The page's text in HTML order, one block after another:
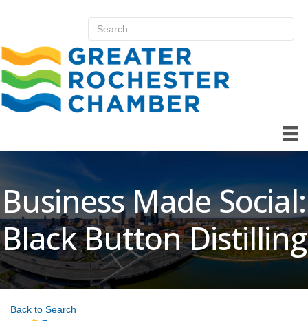
Business Made Social:
Black Button Distilling
Back to Search